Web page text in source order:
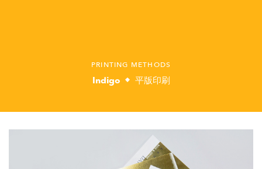
PRINTING METHODS
Indigo 平版印刷